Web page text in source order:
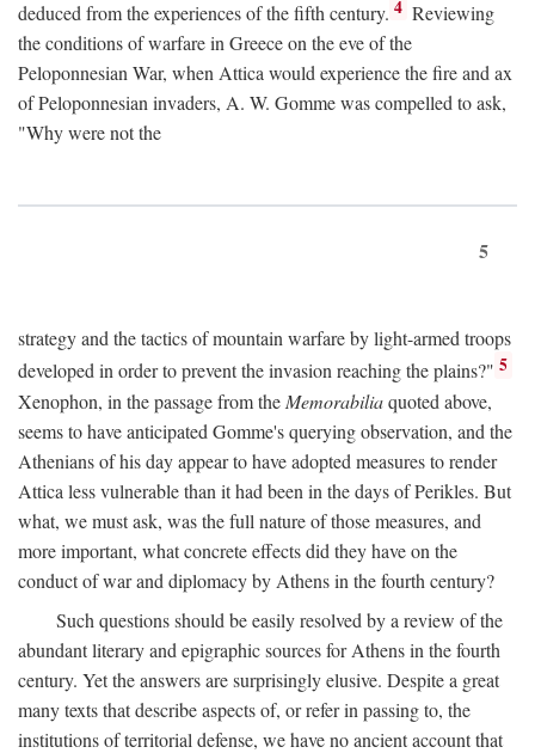
deduced from the experiences of the fifth century. 4 Reviewing
the conditions of warfare in Greece on the eve of the
Peloponnesian War, when Attica would experience the fire and ax
of Peloponnesian invaders, A. W. Gomme was compelled to ask,
"Why were not the
5
strategy and the tactics of mountain warfare by light-armed troops
developed in order to prevent the invasion reaching the plains?" 5
Xenophon, in the passage from the Memorabiliaquoted above,
seems to have anticipated Gomme's querying observation, and the
Athenians of his day appear to have adopted measures to render
Attica less vulnerable than it had been in the days of Perikles. But
what, we must ask, was the full nature of those measures, and
more important, what concrete effects did they have on the
conduct of war and diplomacy by Athens in the fourth century?
Such questions should be easily resolved by a review of the
abundant literary and epigraphic sources for Athens in the fourth
century. Yet the answers are surprisingly elusive. Despite a great
many texts that describe aspects of, or refer in passing to, the
institutions of territorial defense, we have no ancient account that